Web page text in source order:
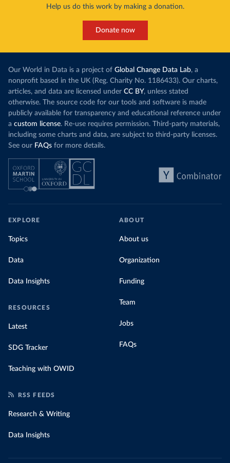
Help us do this work by making a donation.
Donate now
Our World in Data is a project of Global Change Data Lab, a
nonprofit based in the UK (Reg. Charity No. 1186433). Our charts,
articles, and data are licensed under CC BY, unless stated
otherwise. The source code for our tools and software is made
publicly available for transparency and educational reference under
a custom license. Re-use requires permission. Third-party materials,
including some charts and data, are subject to third-party licenses.
See our FAQs for more details.
EXPLORE
Topics
Data
Data Insights
RESOURCES
Latest
SDG Tracker
Teaching with OWID
ABOUT
About us
Organization
Funding
Team
Jobs
FAQs
RSS FEEDS
Research & Writing
Data Insights